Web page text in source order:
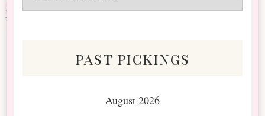
&
past pickings
August 2026